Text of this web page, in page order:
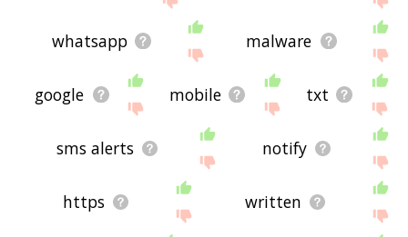
whatsapp malware
google mobile txt
sms alerts notify
https written